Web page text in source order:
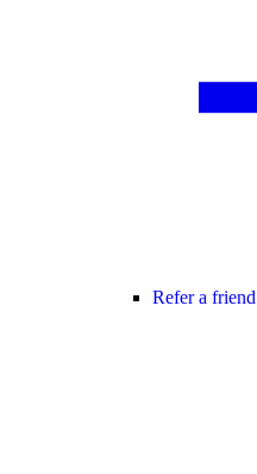
Refer a friend